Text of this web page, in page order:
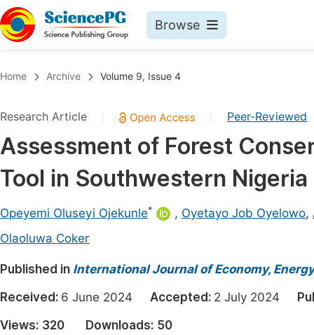
Browse
Chemistry
Medicine & Health
Materials Science
Electrical & Computer Science
Architecture & Civil Engineering
Education
Economics & Management
Home Archive Volume 9, Issue 4
Research Article Peer-Reviewed
Assessment of Forest
Tool in Southwestern Nigeria
Opeyemi Oluseyi Ojekunle* , Oyetayo Job Oyelowo,
Olaoluwa Coker
Published in International Journal of Economy,
Received: 6 June 2024 Accepted: 2 July 2024
Views: 320 Downloads: 50